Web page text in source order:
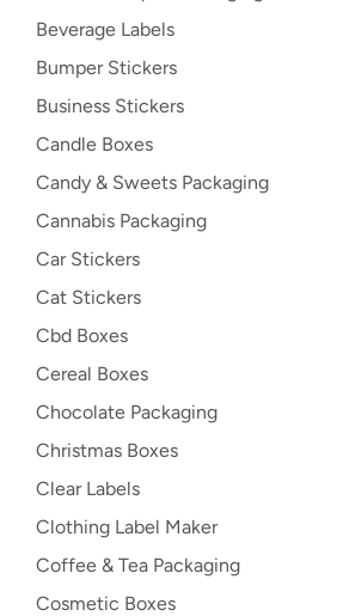
Beverage Labels
Bumper Stickers
Business Stickers
Candle Boxes
Candy & Sweets Packaging
Cannabis Packaging
Car Stickers
Cat Stickers
Cbd Boxes
Cereal Boxes
Chocolate Packaging
Christmas Boxes
Clear Labels
Clothing Label Maker
Coffee & Tea Packaging
Cosmetic Boxes